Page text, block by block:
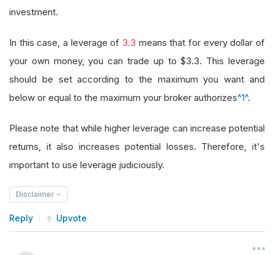
investment.
In this case, a leverage of 3.3 means that for every dollar of
your own money, you can trade up to $3.3. This leverage
should be set according to the maximum you want and
below or equal to the maximum your broker authorizes^1^.
Please note that while higher leverage can increase potential
returns, it also increases potential losses. Therefore, it's
important to use leverage judiciously.
Disclaimer
Reply Upvote